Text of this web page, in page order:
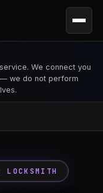
We connect you
we do not perform
LOCKSMITH